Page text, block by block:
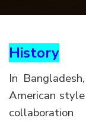
History
In
American